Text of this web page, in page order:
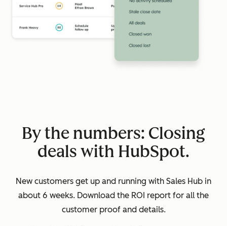
By the numbers: Closing
deals with HubSpot.
New customers get up and running with Sales Hub in
about 6 weeks. Download the ROI report for all the
customer proof and details.